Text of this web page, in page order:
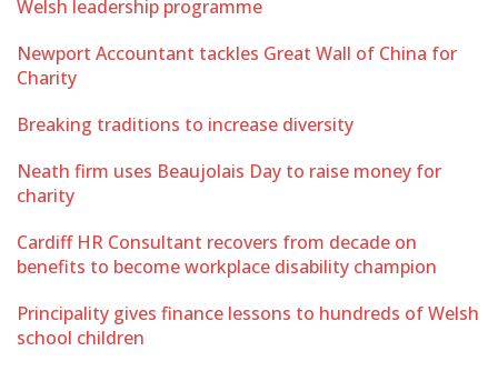
Welsh leadership programme
Newport Accountant tackles Great Wall of China for
Charity
Breaking traditions to increase diversity
Neath firm uses Beaujolais Day to raise money for
charity
Cardiff HR Consultant recovers from decade on
benefits to become workplace disability champion
Principality gives finance lessons to hundreds of Welsh
school children